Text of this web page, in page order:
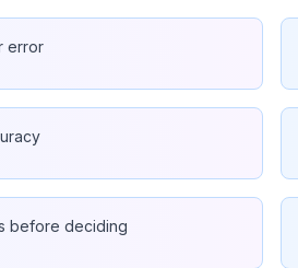
error
before deciding